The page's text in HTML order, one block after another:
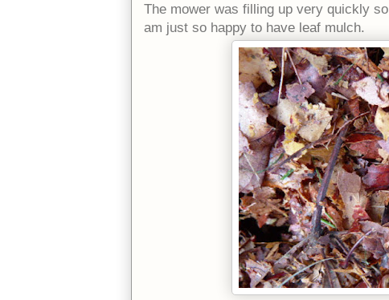
The mower was filling up very quickly
am just so happy to have leaf mulch.